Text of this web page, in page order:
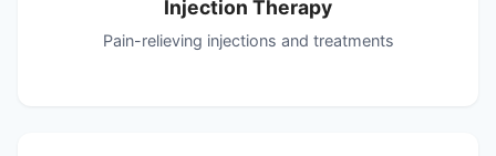
Injection Therapy
Pain-relieving injections and treatments